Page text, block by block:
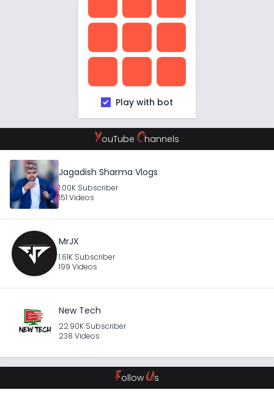
Play with bot
YouTube Channels
Jagadish Sharma Vlogs
1.00K Subscriber
151 Videos
MrJX
1.61K Subscriber
199 Videos
New Tech
22.90K Subscriber
238 Videos
Follow Us